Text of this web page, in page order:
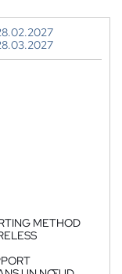
METHOD